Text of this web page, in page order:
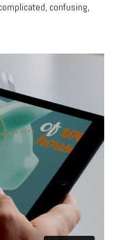
confusing,